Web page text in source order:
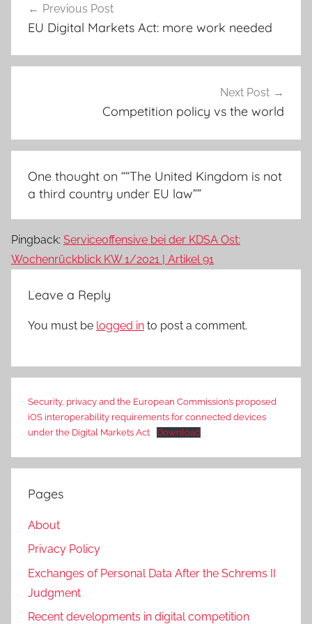
navigation
Previous Post
EU Digital Markets Act: more work needed
Next Post
Competition policy vs the world
One thought on ““The United Kingdom is not
a third country under EU law””
Pingback: Serviceoffensive bei der KDSA Ost:
Wochenrückblick KW 1/2021 | Artikel 91
Leave a Reply
You must be logged in to post a comment.
Security, privacy and the European Commission’s proposed
iOS interoperability requirements for connected devices
under the Digital Markets Act
Download
Pages
About
Privacy Policy
Exchanges of Personal Data After the Schrems II
Judgment
Recent developments in digital competition